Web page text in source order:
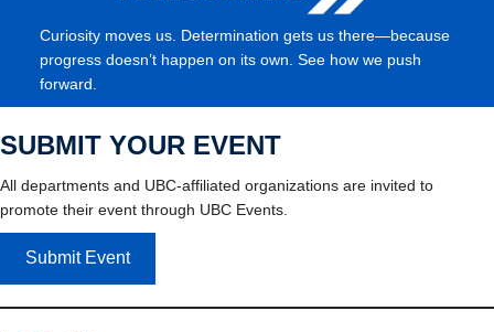
Curiosity moves us. Determination gets us there—because
progress doesn’t happen on its own. See how we push
forward.
SUBMIT YOUR EVENT
All departments and UBC-affiliated organizations are invited to
promote their event through UBC Events.
Submit Event